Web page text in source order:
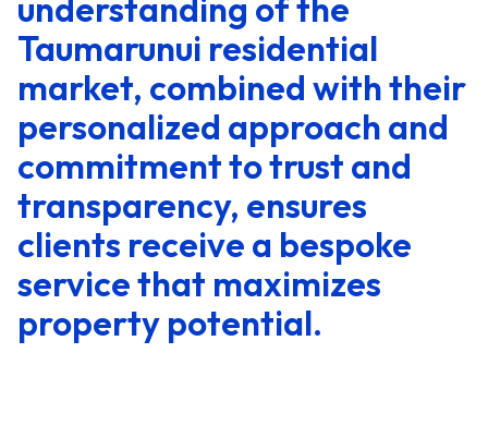
understanding of the
Taumarunui residential
market, combined with their
personalized approach and
commitment to trust and
transparency, ensures
clients receive a bespoke
service that maximizes
property potential.